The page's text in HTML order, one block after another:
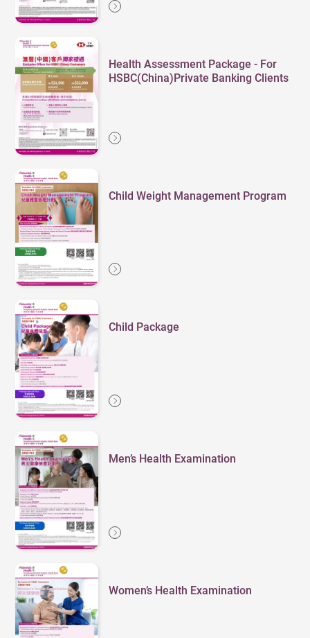
Health Assessment Package - For
HSBC(China)Private Banking Clients
Child Weight Management Program
Child Package
Men’s Health Examination
Women’s Health Examination